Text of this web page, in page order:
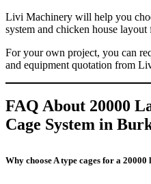
Livi Machinery will help you
system and chicken house
For your own project, you can
and equipment quotation from
FAQ About 20000
Cage System in
Why choose A type cages for a